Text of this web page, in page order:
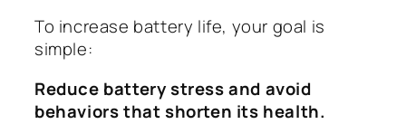
To increase battery life, your goal is
simple:
Reduce battery stress and avoid
behaviors that shorten its health.